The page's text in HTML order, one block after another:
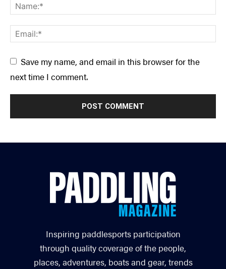
Save my name, and email in this browser for the
next time I comment.
Inspiring paddlesports participation
through quality coverage of the people,
places, adventures, boats and gear, trends